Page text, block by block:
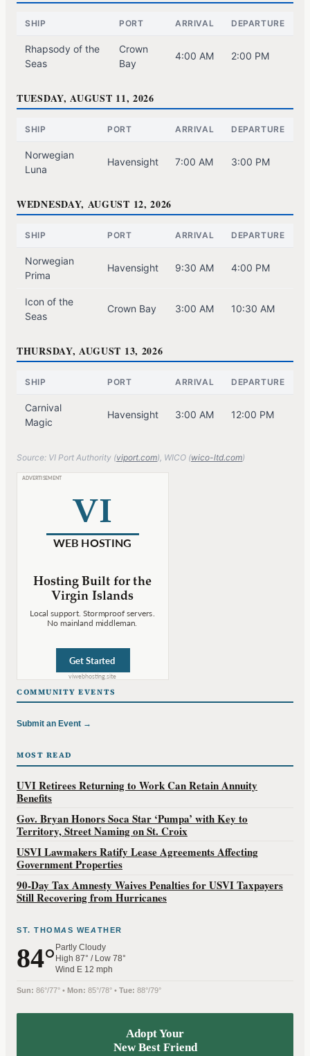
SHIP PORT ARRIVAL DEPARTURE
Rhapsody of the
Seas
Crown
Bay
4:00 AM 2:00 PM
TUESDAY, AUGUST 11, 2026
SHIP PORT ARRIVAL DEPARTURE
Norwegian
Luna
Havensight 7:00 AM 3:00 PM
WEDNESDAY, AUGUST 12, 2026
SHIP PORT ARRIVAL DEPARTURE
Norwegian
Prima
Havensight 9:30 AM 4:00 PM
Icon of the
Seas
Crown Bay 3:00 AM 10:30 AM
THURSDAY, AUGUST 13, 2026
SHIP PORT ARRIVAL DEPARTURE
Carnival
Magic
Havensight 3:00 AM 12:00 PM
Source: VI Port Authority (viport.com), WICO (wico-ltd.com)
COMMUNITY EVENTS
Submit an Event →
MOST READ
UVI Retirees Returning to Work Can Retain Annuity
Benefits
Gov. Bryan Honors Soca Star ‘Pumpa’ with Key to
Territory, Street Naming on St. Croix
USVI Lawmakers Ratify Lease Agreements Affecting
Government Properties
90-Day Tax Amnesty Waives Penalties for USVI Taxpayers
Still Recovering from Hurricanes
ST. THOMAS WEATHER
84°Partly Cloudy
High 87° / Low 78°
Wind E 12 mph
Sun: 86°/77° • Mon: 85°/78° • Tue: 88°/79°
Adopt Your
New Best Friend